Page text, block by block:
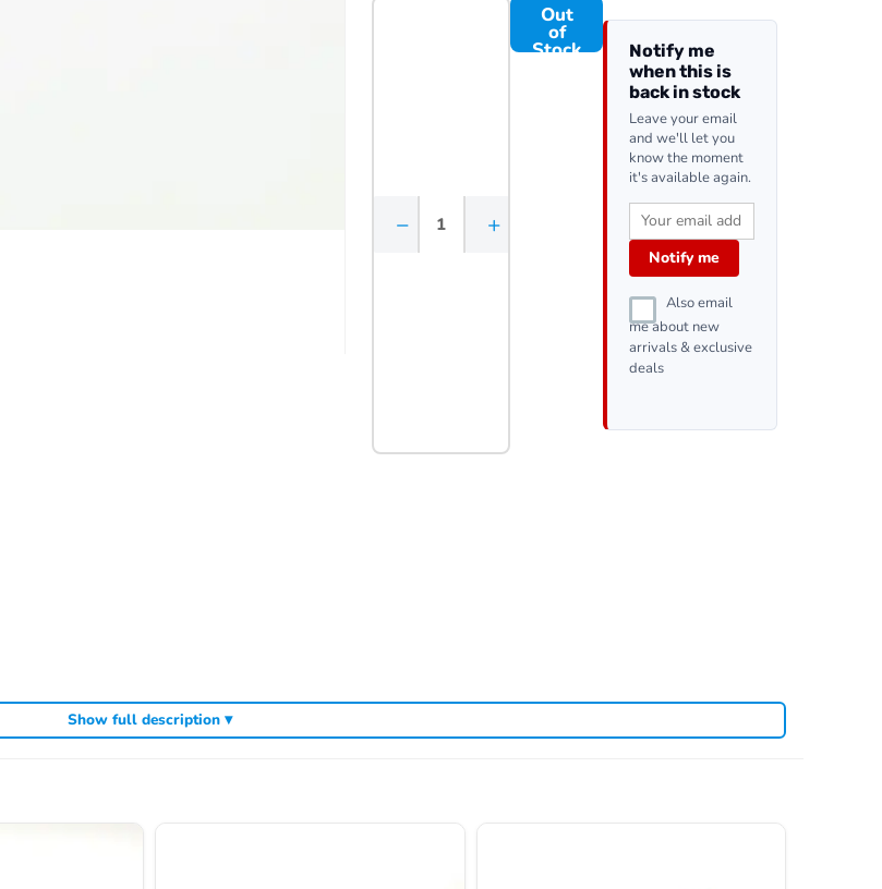
− +
Out
of
Stock
Notify me
when this is
back in stock
Leave your email
and we'll let you
know the moment
it's available again.
Notify me
Also email
me about new
arrivals & exclusive
deals
Show full description ▾